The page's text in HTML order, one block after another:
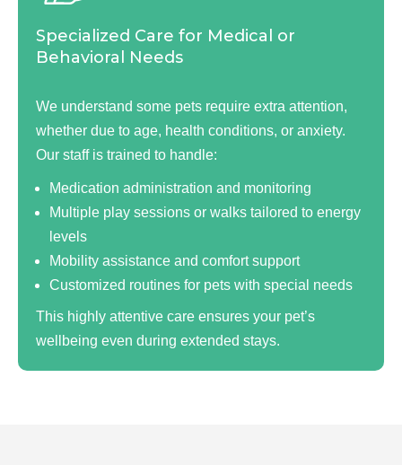
Specialized Care for Medical or
Behavioral Needs
We understand some pets require extra attention,
whether due to age, health conditions, or anxiety.
Our staff is trained to handle:
Medication administration and monitoring
Multiple play sessions or walks tailored to energy
levels
Mobility assistance and comfort support
Customized routines for pets with special needs
This highly attentive care ensures your pet’s
wellbeing even during extended stays.